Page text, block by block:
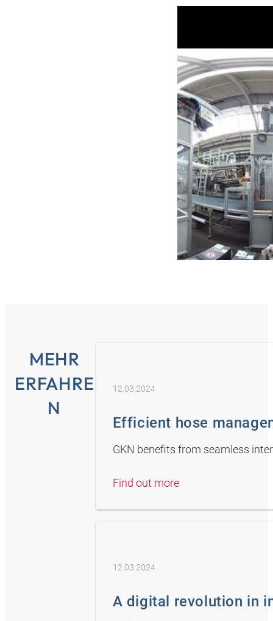
MEHR
ERFAHRE
N
12.03.2024
Efficient hose
GKN benefits from seamless
Find out more
12.03.2024
A digital revolution in